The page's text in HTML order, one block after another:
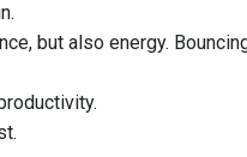
but also energy.